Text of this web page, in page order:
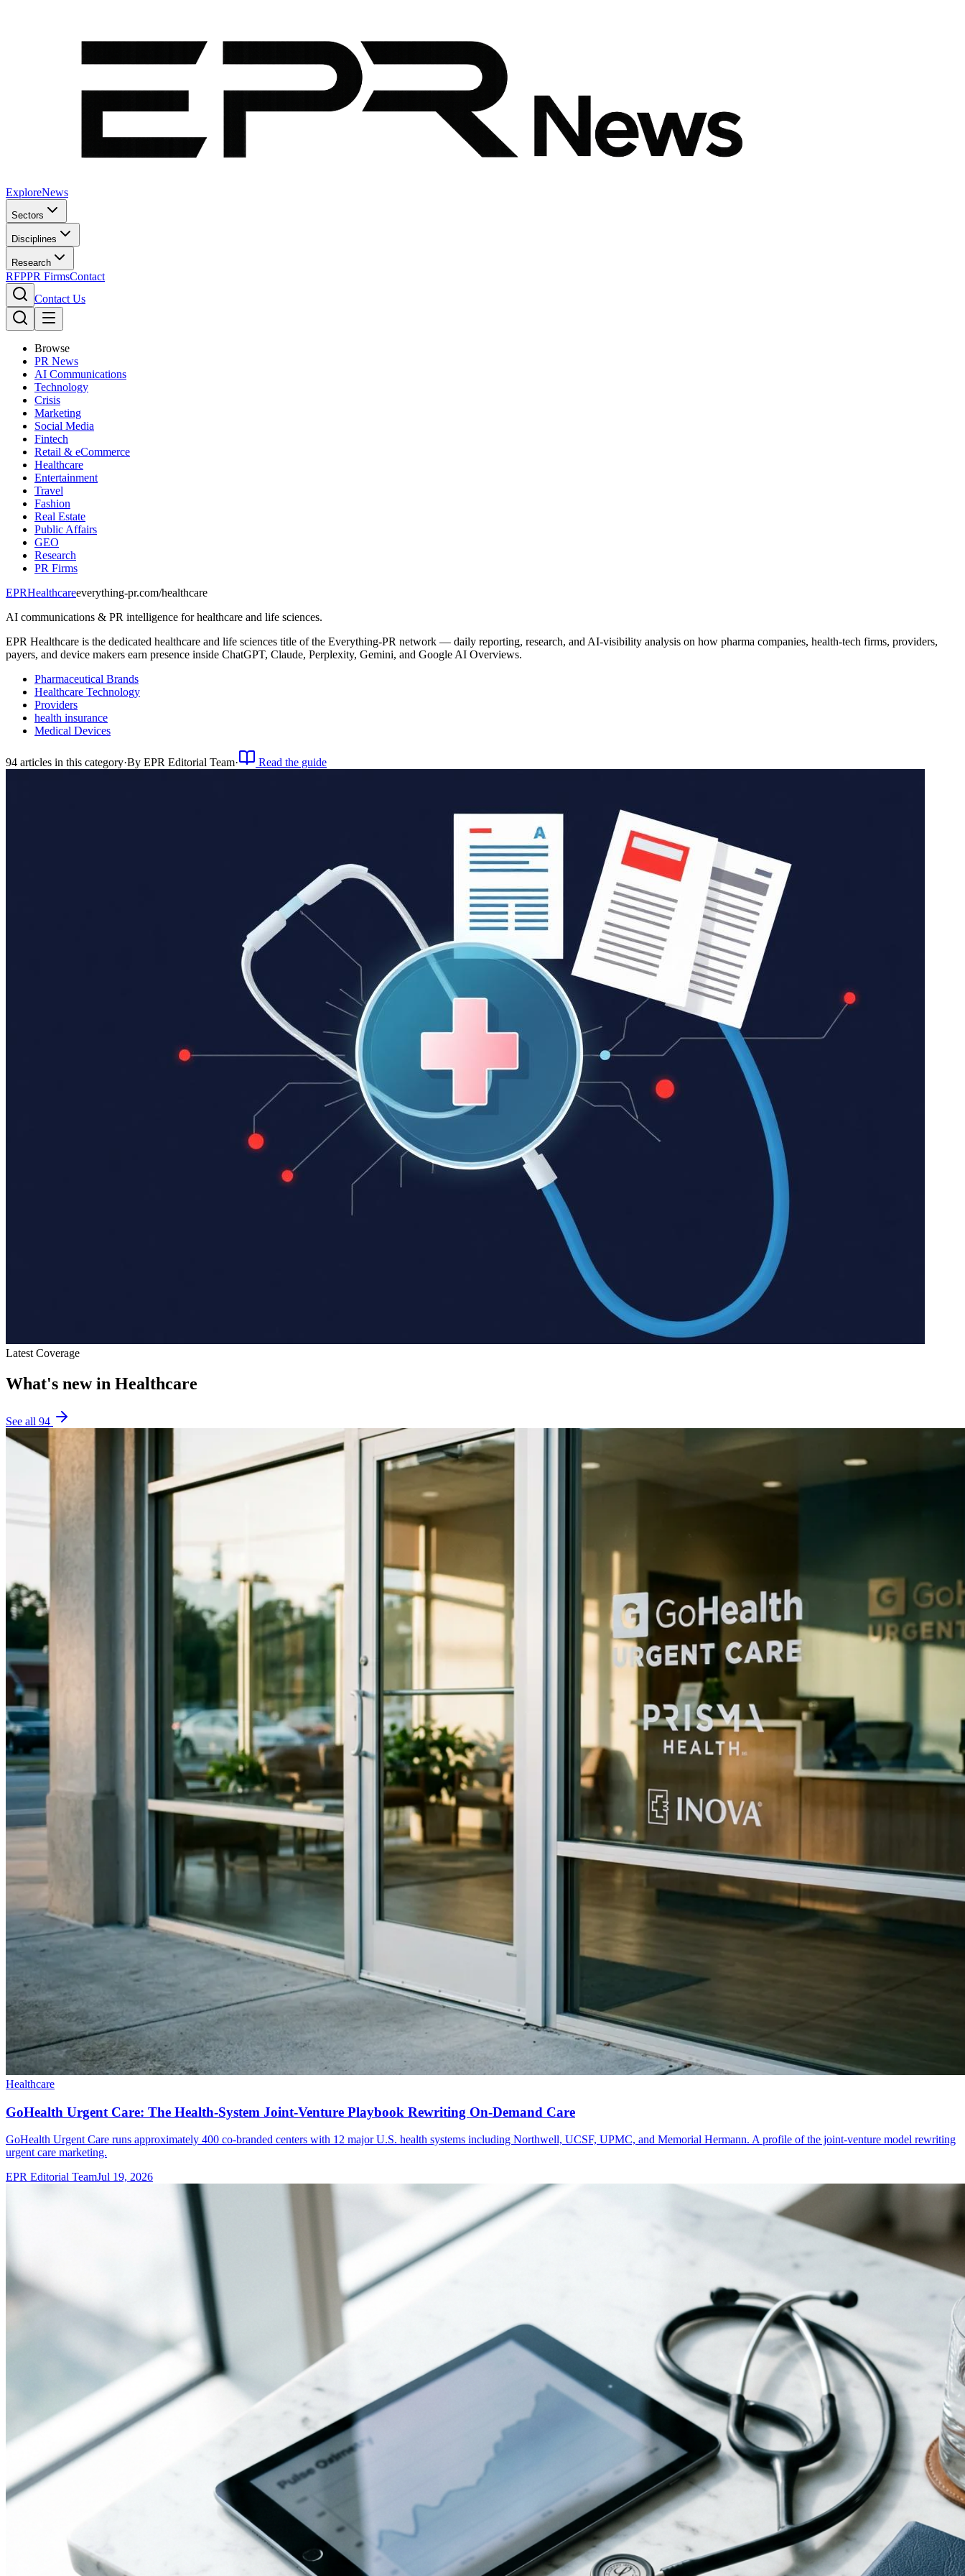
ExploreNews
Sectors
Disciplines
Research
RFPPR FirmsContact
Contact Us
Browse
PR News
AI Communications
Technology
Crisis
Marketing
Social Media
Fintech
Retail & eCommerce
Healthcare
Entertainment
Travel
Fashion
Real Estate
Public Affairs
GEO
Research
PR Firms
EPRHealthcareeverything-pr.com/healthcare
AI communications & PR intelligence for healthcare and life sciences.
EPR Healthcare is the dedicated healthcare and life sciences title of the Everything-PR network — daily reporting, research, and AI-visibility analysis on how pharma companies, health-tech firms, providers,
payers, and device makers earn presence inside ChatGPT, Claude, Perplexity, Gemini, and Google AI Overviews.
Pharmaceutical Brands
Healthcare Technology
Providers
health insurance
Medical Devices
94 articles in this category·By EPR Editorial Team· Read the guide
Latest Coverage
What's new in Healthcare
See all 94
Healthcare
GoHealth Urgent Care: The Health-System Joint-Venture Playbook Rewriting On-Demand Care
GoHealth Urgent Care runs approximately 400 co-branded centers with 12 major U.S. health systems including Northwell, UCSF, UPMC, and Memorial Hermann. A profile of the joint-venture model rewriting
urgent care marketing.
EPR Editorial TeamJul 19, 2026